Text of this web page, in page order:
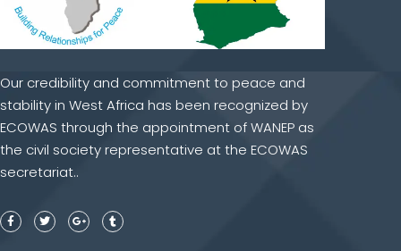
Our credibility and commitment to peace and
stability in West Africa has been recognized by
ECOWAS through the appointment of WANEP as
the civil society representative at the ECOWAS
secretariat..